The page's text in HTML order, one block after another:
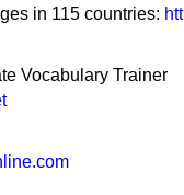
in 115 countries:
Vocabulary Trainer